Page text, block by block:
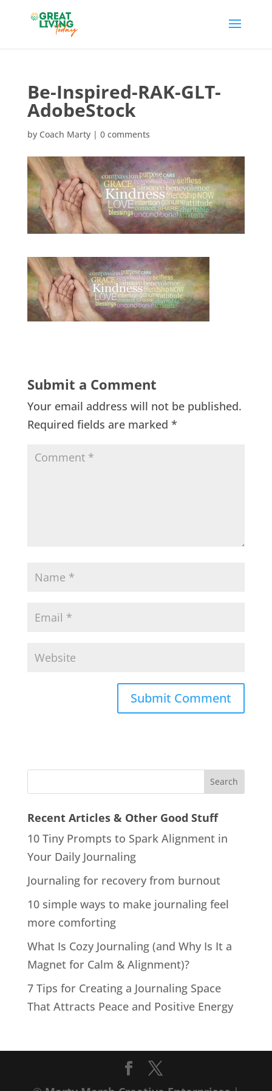
Be-Inspired-RAK-GLT-
AdobeStock
by Coach Marty| 0 comments
Submit a Comment
Your email address will not be published.
Required fields are marked *
Recent Articles & Other Good Stuff
10 Tiny Prompts to Spark Alignment in
Your Daily Journaling
Journaling for recovery from burnout
10 simple ways to make journaling feel
more comforting
What Is Cozy Journaling (and Why Is It a
Magnet for Calm & Alignment)?
7 Tips for Creating a Journaling Space
That Attracts Peace and Positive Energy